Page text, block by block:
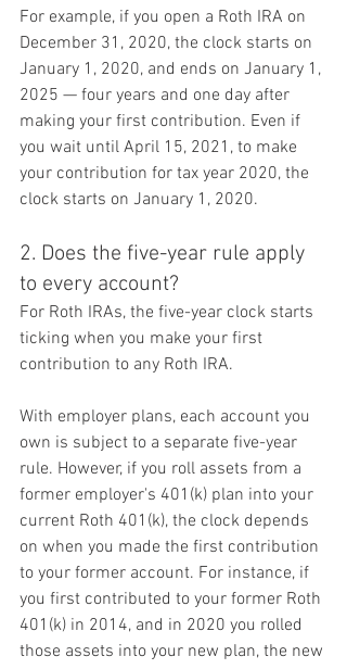
For example, if you open a Roth IRA on
December 31, 2020, the clock starts on
January 1, 2020, and ends on January 1,
2025 — four years and one day after
making your first contribution. Even if
you wait until April 15, 2021, to make
your contribution for tax year 2020, the
clock starts on January 1, 2020.
2. Does the five-year rule apply
to every account?
For Roth IRAs, the five-year clock starts
ticking when you make your first
contribution to any Roth IRA.
With employer plans, each account you
own is subject to a separate five-year
rule. However, if you roll assets from a
former employer's 401(k) plan into your
current Roth 401(k), the clock depends
on when you made the first contribution
to your former account. For instance, if
you first contributed to your former Roth
401(k) in 2014, and in 2020 you rolled
those assets into your new plan, the new